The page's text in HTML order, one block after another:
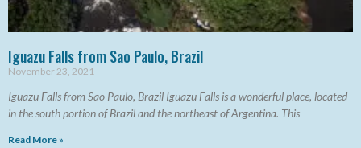
Iguazu Falls from Sao Paulo, Brazil
November 23, 2021
Iguazu Falls from Sao Paulo, Brazil Iguazu Falls is a wonderful place, located
in the south portion of Brazil and the northeast of Argentina. This
Read More »